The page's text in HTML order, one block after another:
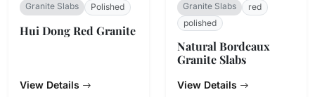
Granite Slabs Polished
Hui Dong Red Granite
View Details
Granite Slabs
red
polished
Natural Bordeaux
Granite Slabs
View Details